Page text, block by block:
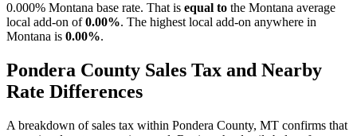
0.000% Montana base rate. That is equal to the Montana average
local add-on of0.00%. The highest local add-on anywhere in
Montana is 0.00%.
Pondera County Sales Tax and Nearby
Rate Differences
A breakdown of sales tax within Pondera County, MT confirms that